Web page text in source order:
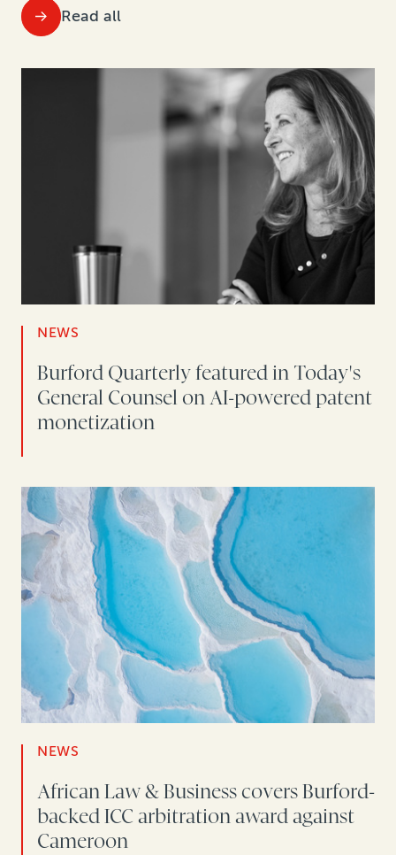
Read all
NEWS
Burford Quarterly featured in Today's
General Counsel on AI-powered patent
monetization
NEWS
African Law & Business covers Burford-
backed ICC arbitration award against
Cameroon